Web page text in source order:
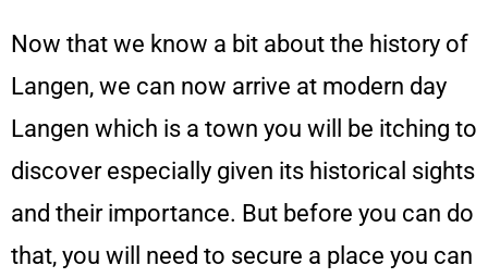
Now that we know a bit about the history of
Langen, we can now arrive at modern day
Langen which is a town you will be itching to
discover especially given its historical sights
and their importance. But before you can do
that, you will need to secure a place you can